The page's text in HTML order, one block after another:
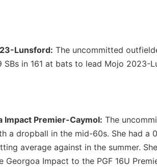
Lunsford: The uncommitted
SBs in 161 at bats to lead Mojo 2023-
Impact Premier-Caymol: The
a dropball in the mid-60s. She had a
average against in the summer.
Impact to the PGF 16U